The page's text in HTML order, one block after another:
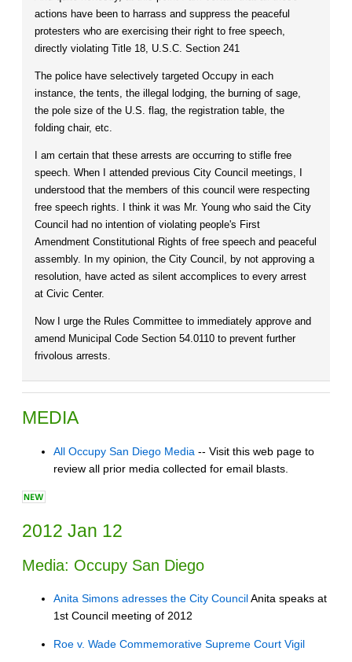
actions have been to harrass and suppress the peaceful
protesters who are exercising their right to free speech,
directly violating Title 18, U.S.C. Section 241
The police have selectively targeted Occupy in each
instance, the tents, the illegal lodging, the burning of sage,
the pole size of the U.S. flag, the registration table, the
folding chair, etc.
I am certain that these arrests are occurring to stifle free
speech. When I attended previous City Council meetings, I
understood that the members of this council were respecting
free speech rights. I think it was Mr. Young who said the City
Council had no intention of violating people's First
Amendment Constitutional Rights of free speech and peaceful
assembly. In my opinion, the City Council, by not approving a
resolution, have acted as silent accomplices to every arrest
at Civic Center.
Now I urge the Rules Committee to immediately approve and
amend Municipal Code Section 54.0110 to prevent further
frivolous arrests.
MEDIA
All Occupy San Diego Media -- Visit this web page to
review all prior media collected for email blasts.
2012 Jan 12
Media: Occupy San Diego
Anita Simons adresses the City CouncilAnita speaks at
1st Council meeting of 2012
Roe v. Wade Commemorative Supreme Court Vigil